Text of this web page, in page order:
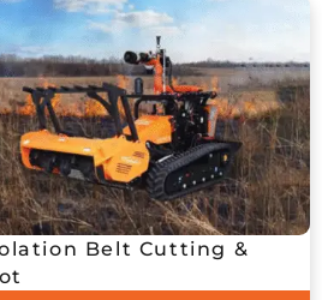
Belt Cutting &